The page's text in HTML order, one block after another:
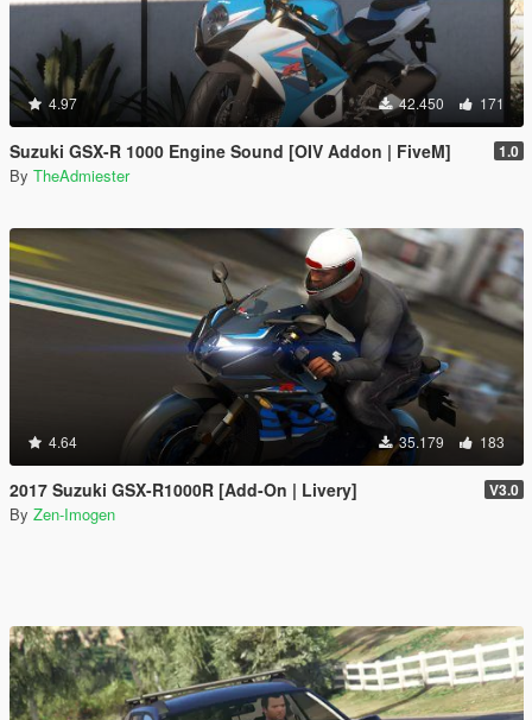
4.97 42.450 171
Suzuki GSX-R 1000 Engine Sound [OIV Addon | FiveM] 1.0
By TheAdmiester
4.64 35.179 183
2017 Suzuki GSX-R1000R [Add-On | Livery] V3.0
By Zen-Imogen